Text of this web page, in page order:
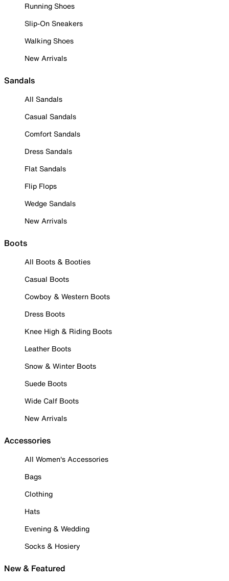
Running Shoes
Slip-On Sneakers
Walking Shoes
New Arrivals
Sandals
All Sandals
Casual Sandals
Comfort Sandals
Dress Sandals
Flat Sandals
Flip Flops
Wedge Sandals
New Arrivals
Boots
All Boots & Booties
Casual Boots
Cowboy & Western Boots
Dress Boots
Knee High & Riding Boots
Leather Boots
Snow & Winter Boots
Suede Boots
Wide Calf Boots
New Arrivals
Accessories
All Women's Accessories
Bags
Clothing
Hats
Evening & Wedding
Socks & Hosiery
New & Featured